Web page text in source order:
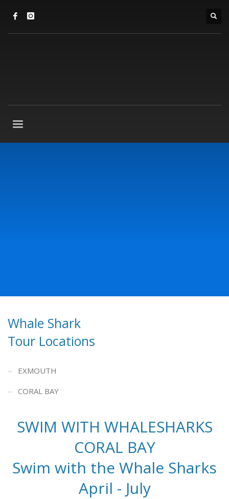
Whale Shark
Tour Locations
EXMOUTH
CORAL BAY
SWIM WITH WHALESHARKS
CORAL BAY
Swim with the Whale Sharks
April - July